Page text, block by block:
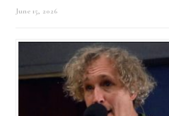
June 15, 2026